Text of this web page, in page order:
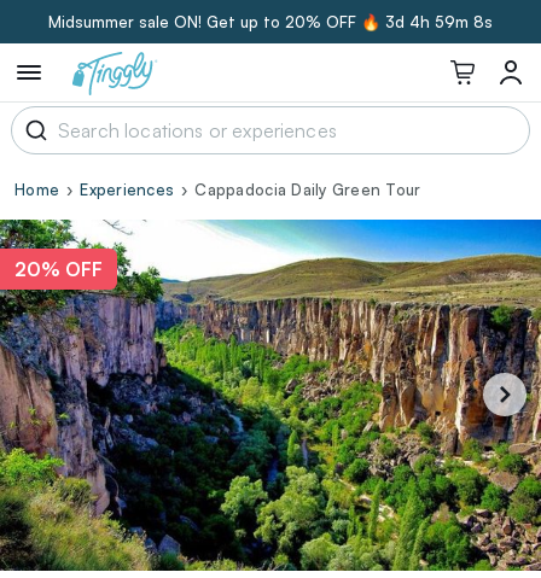
Midsummer sale ON! Get up to 20% OFF 🔥 3d 4h 59m 7s
Home Experiences Cappadocia Daily Green Tour
20% OFF